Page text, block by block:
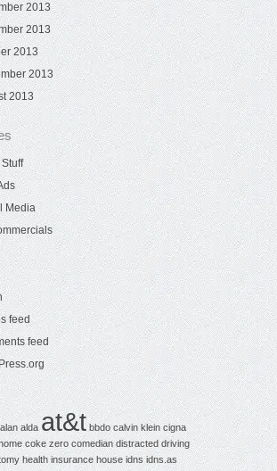
2013
2013
2013
2013
2013
Media
feed
feed
alan alda at&t bbdo calvin klein cigna
coke zero comedian distracted driving
health insurance house idns idns.as